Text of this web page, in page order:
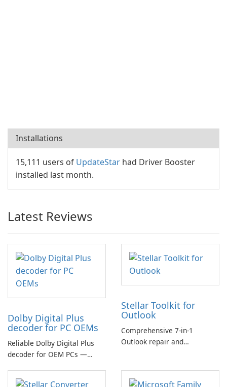
Installations
15,111 users of UpdateStar had Driver Booster
installed last month.
Latest Reviews
Dolby Digital Plus
decoder for PC OEMs
Reliable Dolby Digital Plus
decoder for OEM PCs —
multichannel audio
Stellar Toolkit for
Outlook
Comprehensive 7-in-1
Outlook repair and